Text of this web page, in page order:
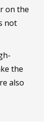
on the
not
the
also